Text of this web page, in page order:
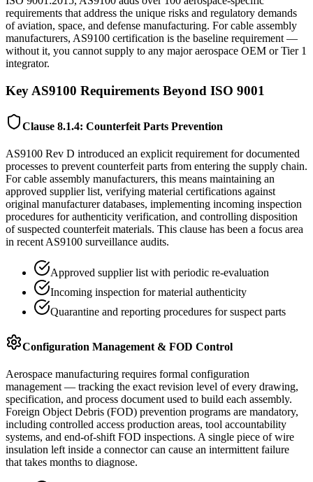
requirements that address the unique risks and regulatory demands
of aviation, space, and defense manufacturing. For cable assembly
manufacturers, AS9100 certification is the baseline requirement —
without it, you cannot supply to any major aerospace OEM or Tier 1
integrator.
Key AS9100 Requirements Beyond ISO 9001
Clause 8.1.4: Counterfeit Parts Prevention
AS9100 Rev D introduced an explicit requirement for documented
processes to prevent counterfeit parts from entering the supply chain.
For cable assembly manufacturers, this means maintaining an
approved supplier list, verifying material certifications against
original manufacturer databases, implementing incoming inspection
procedures for authenticity verification, and controlling disposition
of suspected counterfeit materials. This clause has been a focus area
in recent AS9100 surveillance audits.
Approved supplier list with periodic re-evaluation
Incoming inspection for material authenticity
Quarantine and reporting procedures for suspect parts
Configuration Management & FOD Control
Aerospace manufacturing requires formal configuration
management — tracking the exact revision level of every drawing,
specification, and process document used to build each assembly.
Foreign Object Debris (FOD) prevention programs are mandatory,
including controlled access production areas, tool accountability
systems, and end-of-shift FOD inspections. A single piece of wire
insulation left inside a connector can cause an intermittent failure
that takes months to diagnose.